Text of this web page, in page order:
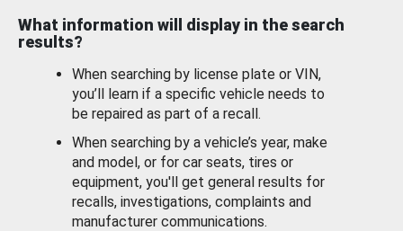
What information will display in the search
results?
When searching by license plate or VIN,
you’ll learn if a specific vehicle needs to
be repaired as part of a recall.
When searching by a vehicle’s year, make
and model, or for car seats, tires or
equipment, you'll get general results for
recalls, investigations, complaints and
manufacturer communications.